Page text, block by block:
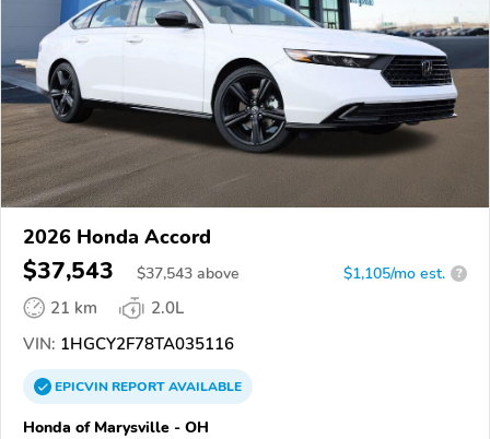
2026 Honda Accord
$37,543 $37,543 above $1,105/mo est. ?
21 km
2.0L
VIN: 1HGCY2F78TA035116
EPICVINREPORTAVAILABLE
Honda of Marysville - OH